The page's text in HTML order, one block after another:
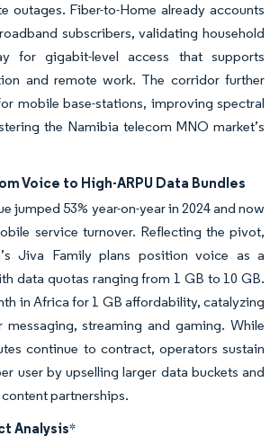
outages. Fiber-to-Home already accounts
subscribers, validating household
for gigabit-level access that supports
and remote work. The corridor further
mobile base-stations, improving spectral
the Namibia telecom MNO market’s
Voice to High-ARPU Data Bundles
jumped 53% year-on-year in 2024 and now
service turnover. Reflecting the pivot,
Jiva Family plans position voice as a
data quotas ranging from 1 GB to 10 GB.
in Africa for 1 GB affordability, catalyzing
streaming and gaming. While
continue to contract, operators sustain
user by upselling larger data buckets and
partnerships.
Analysis*